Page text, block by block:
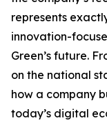
represents
innovation-
Green’s future.
on the national
how a company
today’s digital